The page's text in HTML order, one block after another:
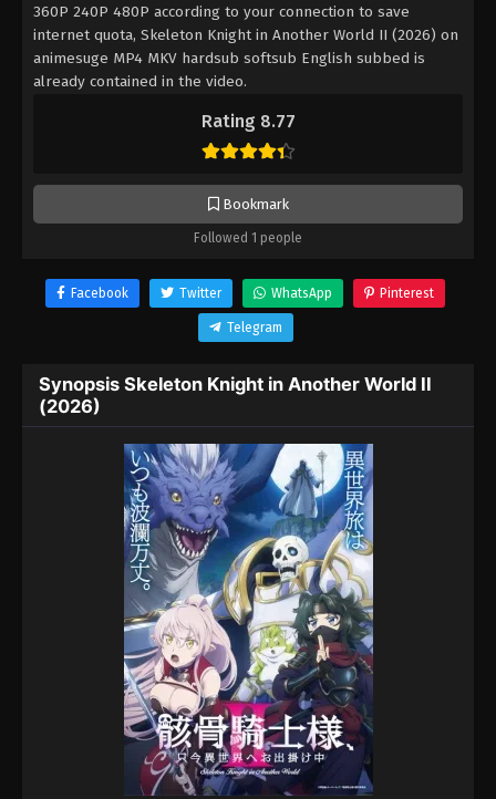
Rating 8.77
Bookmark
Followed 1 people
360P 240P 480P according to your connection to save
internet quota, Skeleton Knight in Another World II (2026) on
animesuge MP4 MKV hardsub softsub English subbed is
already contained in the video.
Facebook Twitter WhatsApp Pinterest
Telegram
Synopsis Skeleton Knight in Another World II
(2026)